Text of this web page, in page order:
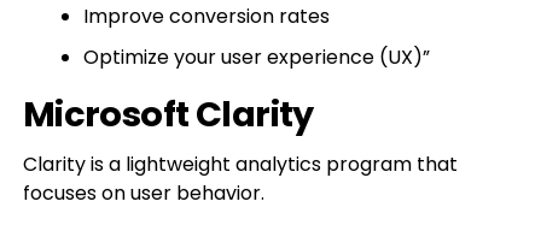
Improve conversion rates
Optimize your user experience (UX)”
Microsoft Clarity
Clarity is a lightweight analytics program that
focuses on user behavior.